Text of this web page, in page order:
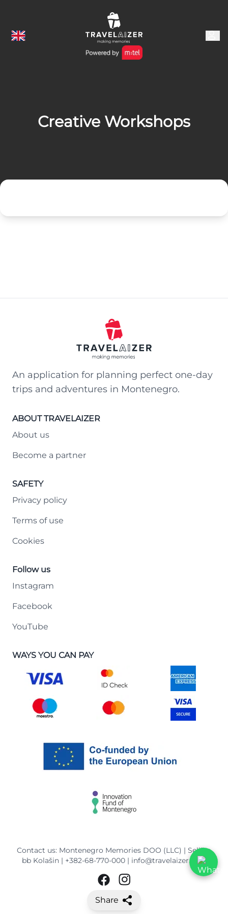
Creative Workshops
Share
An application for planning perfect one-day
trips and adventures in Montenegro.
ABOUT TRAVELAIZER
About us
Become a partner
SAFETY
Privacy policy
Terms of use
Cookies
Follow us
Instagram
Facebook
YouTube
WAYS YOU CAN PAY
Contact us: Montenegro Memories DOO (LLC) | Selišta
bb Kolašin | +382-68-770-000| info@travelaizer.com